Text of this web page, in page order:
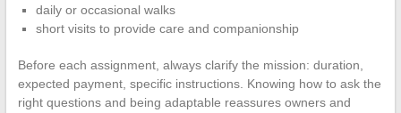
daily or occasional walks
short visits to provide care and companionship
Before each assignment, always clarify the mission: duration,
expected payment, specific instructions. Knowing how to ask the
right questions and being adaptable reassures owners and